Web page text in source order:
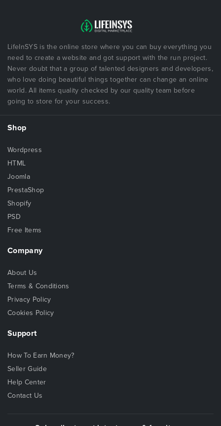
LifeInSYS is the online store where you can buy everything you
need to create a website and got support with the run project.
Never doubt that a group of talented designers and developers,
who love doing beautiful things together can change an online
world. All items quality checked by our quality team before
going to store for your success.
Shop
Wordpress
HTML
Joomla
PrestaShop
Shopify
PSD
Free Items
Company
About Us
Terms & Conditions
Privacy Policy
Cookies Policy
Support
How To Earn Money?
Seller Guide
Help Center
Contact Us